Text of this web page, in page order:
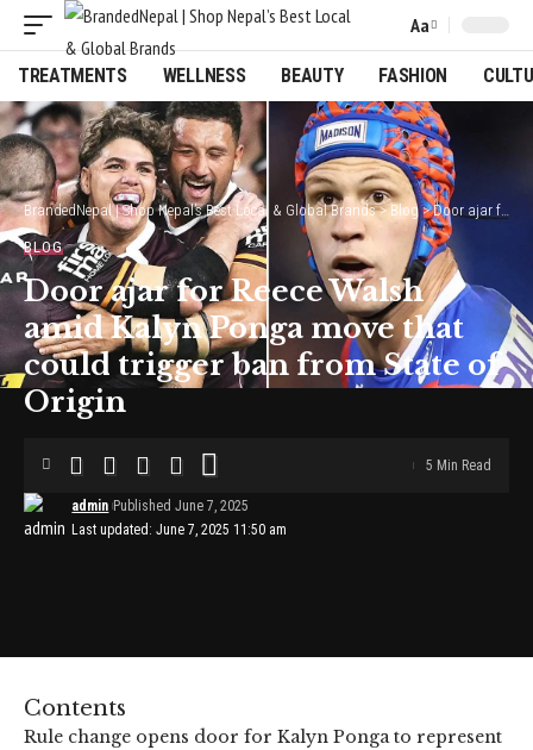
Font
Resizer
Aa
TREATMENTS WELLNESS BEAUTY FASHION
BrandedNepal | Shop Nepal’s Best Local & Global Brands>Blog>Door ajar for Reece Walsh amid Kalyn Ponga move that could trigger ban from State of Origin
BLOG
Door ajar for Reece Walsh
amid Kalyn Ponga move that
could trigger ban from State of
Origin
Last updated: June 7, 2025 11:50 am
admin Published June 7, 2025
5 Min Read
Contents
Rule change opens door for Kalyn Ponga to represent